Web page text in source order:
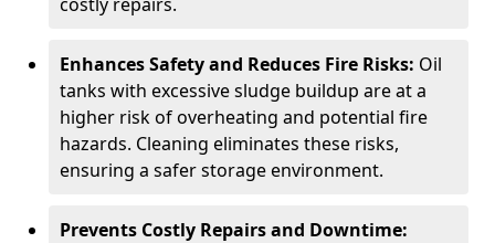
Enhances Safety and Reduces Fire Risks: Oil
tanks with excessive sludge buildup are at a
higher risk of overheating and potential fire
hazards. Cleaning eliminates these risks,
ensuring a safer storage environment.
Prevents Costly Repairs and Downtime: